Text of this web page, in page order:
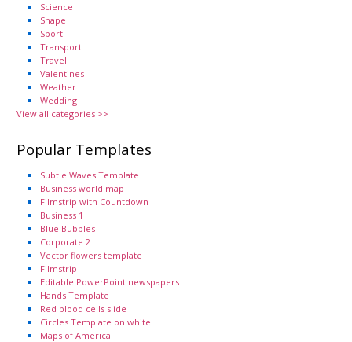
Science
Shape
Sport
Transport
Travel
Valentines
Weather
Wedding
View all categories >>
Popular Templates
Subtle Waves Template
Business world map
Filmstrip with Countdown
Business 1
Blue Bubbles
Corporate 2
Vector flowers template
Filmstrip
Editable PowerPoint newspapers
Hands Template
Red blood cells slide
Circles Template on white
Maps of America